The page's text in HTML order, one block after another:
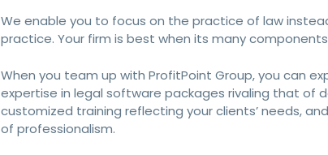
We enable you to focus on the practice of law
practice. Your firm is best when its many
When you team up with ProfitPoint Group, you can
expertise in legal software packages rivaling that of
customized training reflecting your clients’ needs,
of professionalism.